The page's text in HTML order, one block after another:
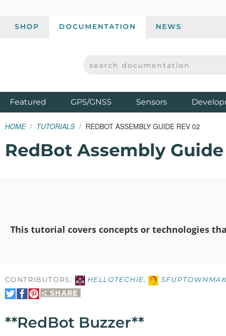
SHOP DOCUMENTATION NEWS
SPARKFUN ELECTRONICS - SPARKFUN.COM
SEARCH DOCUMENTATION
Featured ProductsGPS/GNSS Sensors
HOME TUTORIALS REDBOT ASSEMBLY GUIDE REV 02
RedBot Assembly
This tutorial covers concepts or technologies
CONTRIBUTORS: HELLOTECHIE,
SHARE
ShareShare
Pin
**RedBot Buzzer**